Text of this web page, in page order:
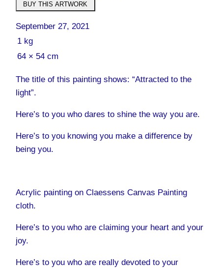
BUY THIS ARTWORK
September 27, 2021
1 kg
64 × 54 cm
The title of this painting shows: “Attracted to the
light”.
Here’s to you who dares to shine the way you are.
Here’s to you knowing you make a difference by
being you.
Acrylic painting on Claessens Canvas Painting
cloth.
Here’s to you who are claiming your heart and your
joy.
Here’s to you who are really devoted to your